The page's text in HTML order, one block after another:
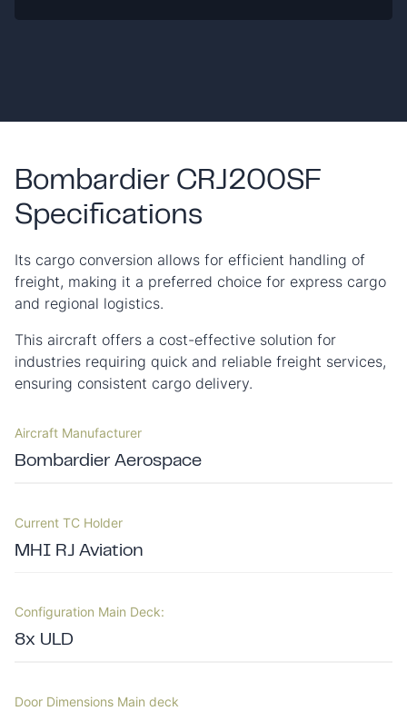
Bombardier CRJ200SF
Specifications
Its cargo conversion allows for efficient handling of
freight, making it a preferred choice for express cargo
and regional logistics.
This aircraft offers a cost-effective solution for
industries requiring quick and reliable freight services,
ensuring consistent cargo delivery.
Aircraft Manufacturer
Bombardier Aerospace
Current TC Holder
MHI RJ Aviation
Configuration Main Deck:
8x ULD
Door Dimensions Main deck